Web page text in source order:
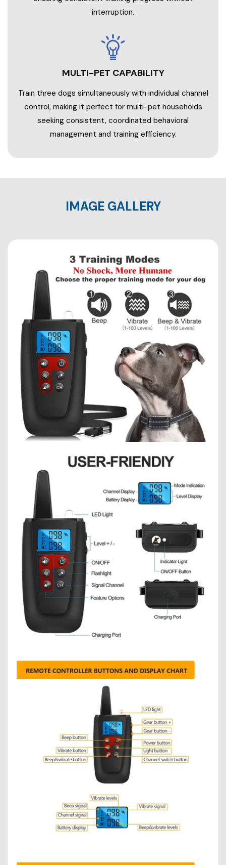
interruption.
MULTI-PET CAPABILITY
Train three dogs simultaneously with individual channel
control, making it perfect for multi-pet households
seeking consistent, coordinated behavioral
management and training efficiency.
IMAGE GALLERY